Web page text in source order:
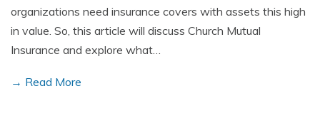
organizations need insurance covers with assets this high
in value. So, this article will discuss Church Mutual
Insurance and explore what…
→ Read More